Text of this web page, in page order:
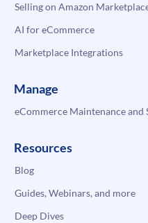
Selling on Amazon
AI for eCommerce
Marketplace Integrations
Manage
eCommerce Maintenance and
Resources
Blog
Guides, Webinars, and more
Deep Dives